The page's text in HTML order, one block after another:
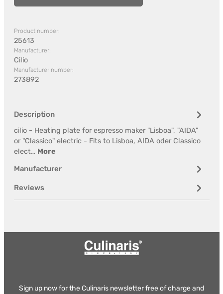
Product number:
25613
Manufacturer:
Cilio
Manufacturer number:
273892
Description
cilio - Heating plate for espresso maker "Lisboa", "AIDA"
or "Classico" electric - Fits to Lisboa, AIDA oder Classico
elect… More
Manufacturer
Reviews
Sign up now for the Culinaris newsletter free of charge and